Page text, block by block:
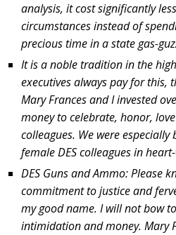
analysis, it cost significantly
circumstances instead of
precious time in a state gas-
It is a noble tradition in the
executives always pay for this,
Mary Frances and I invested
money to celebrate, honor,
colleagues. We were especially
female DES colleagues in
DES Guns and Ammo: Please
commitment to justice and
my good name. I will not bow
intimidation and money. Mary